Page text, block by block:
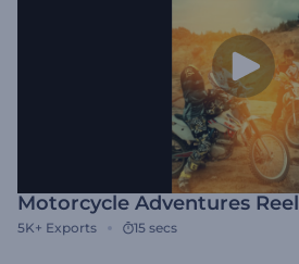
Motorcycle Adventures Reel
5K+ Exports 15 secs